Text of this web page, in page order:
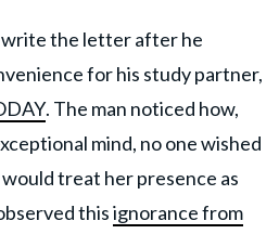
write the letter after he
for his study partner,
. The man noticed how,
mind, no one wished
treat her presence as
thisignorance from